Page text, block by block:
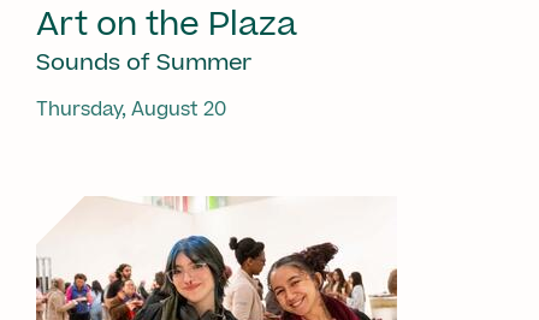
Art on the Plaza
Sounds of Summer
Thursday, August 20